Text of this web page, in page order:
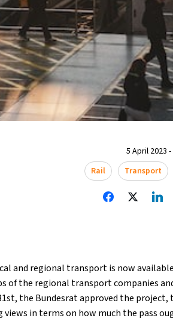
5 April 2023 -
Rail
Transport
and regional transport is now
of the regional transport companies
the Bundesrat approved the
in terms on how much the pass